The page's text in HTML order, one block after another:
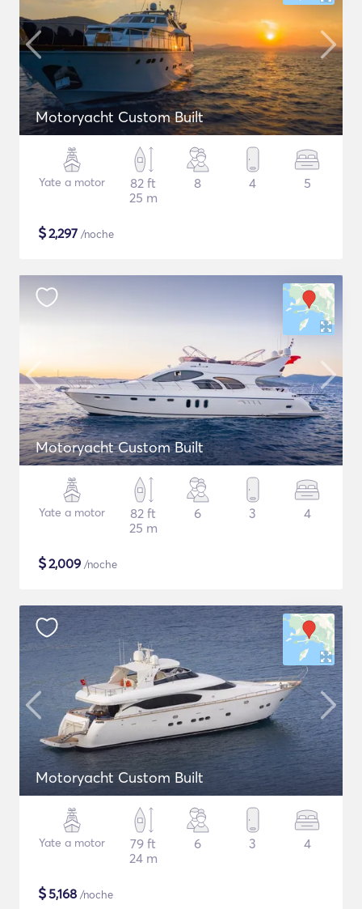
Motoryacht Custom Built
Yate a motor
82 ft
25 m
8 4 5
$2,297 /noche
Motoryacht Custom Built
Yate a motor
82 ft
25 m
6 3 4
$2,009 /noche
Motoryacht Custom Built
Yate a motor
79 ft
24 m
6 3 4
$5,168 /noche